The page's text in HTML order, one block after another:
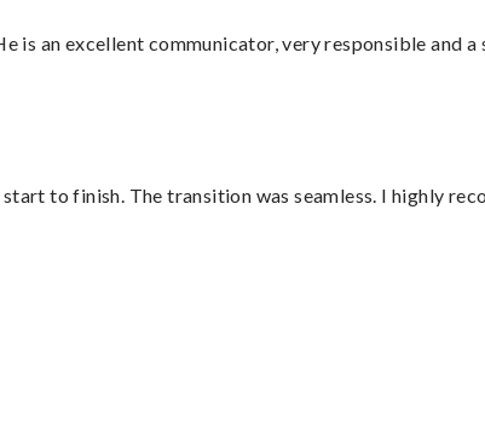
is an excellent communicator, very responsible and
to finish. The transition was seamless. I highly